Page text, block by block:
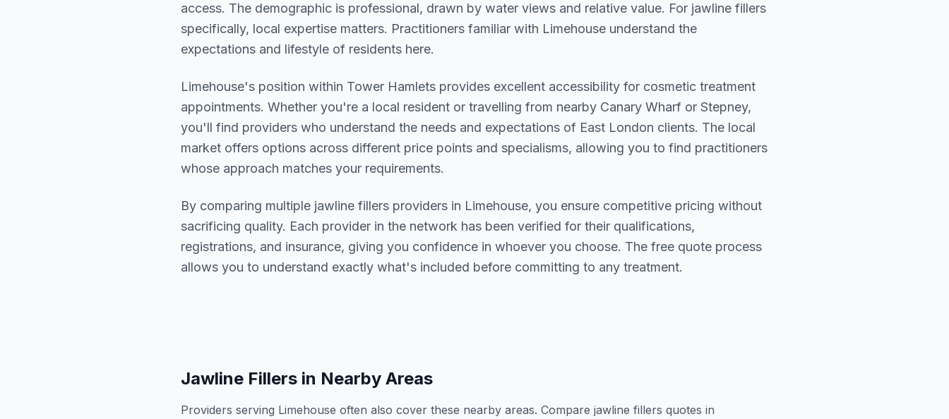
access. The demographic is professional, drawn by water views and relative value. For jawline fillers
specifically, local expertise matters. Practitioners familiar with Limehouse understand the
expectations and lifestyle of residents here.
Limehouse's position within Tower Hamlets provides excellent accessibility for cosmetic treatment
appointments. Whether you're a local resident or travelling from nearby Canary Wharf or Stepney,
you'll find providers who understand the needs and expectations of East London clients. The local
market offers options across different price points and specialisms, allowing you to find practitioners
whose approach matches your requirements.
By comparing multiple jawline fillers providers in Limehouse, you ensure competitive pricing without
sacrificing quality. Each provider in the network has been verified for their qualifications,
registrations, and insurance, giving you confidence in whoever you choose. The free quote process
allows you to understand exactly what's included before committing to any treatment.
Jawline Fillers in Nearby Areas
Providers serving Limehouse often also cover these nearby areas. Compare jawline fillers quotes in